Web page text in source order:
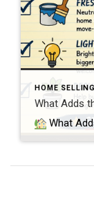
HOME
What Adds
What Adds the Most Value to a Home Before Selling? Small